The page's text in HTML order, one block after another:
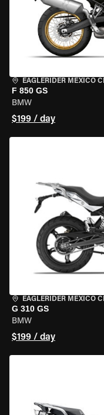
EAGLERIDER MEXICO
F 850 GS
BMW
$199 / day
EAGLERIDER MEXICO
G 310 GS
BMW
$199 / day